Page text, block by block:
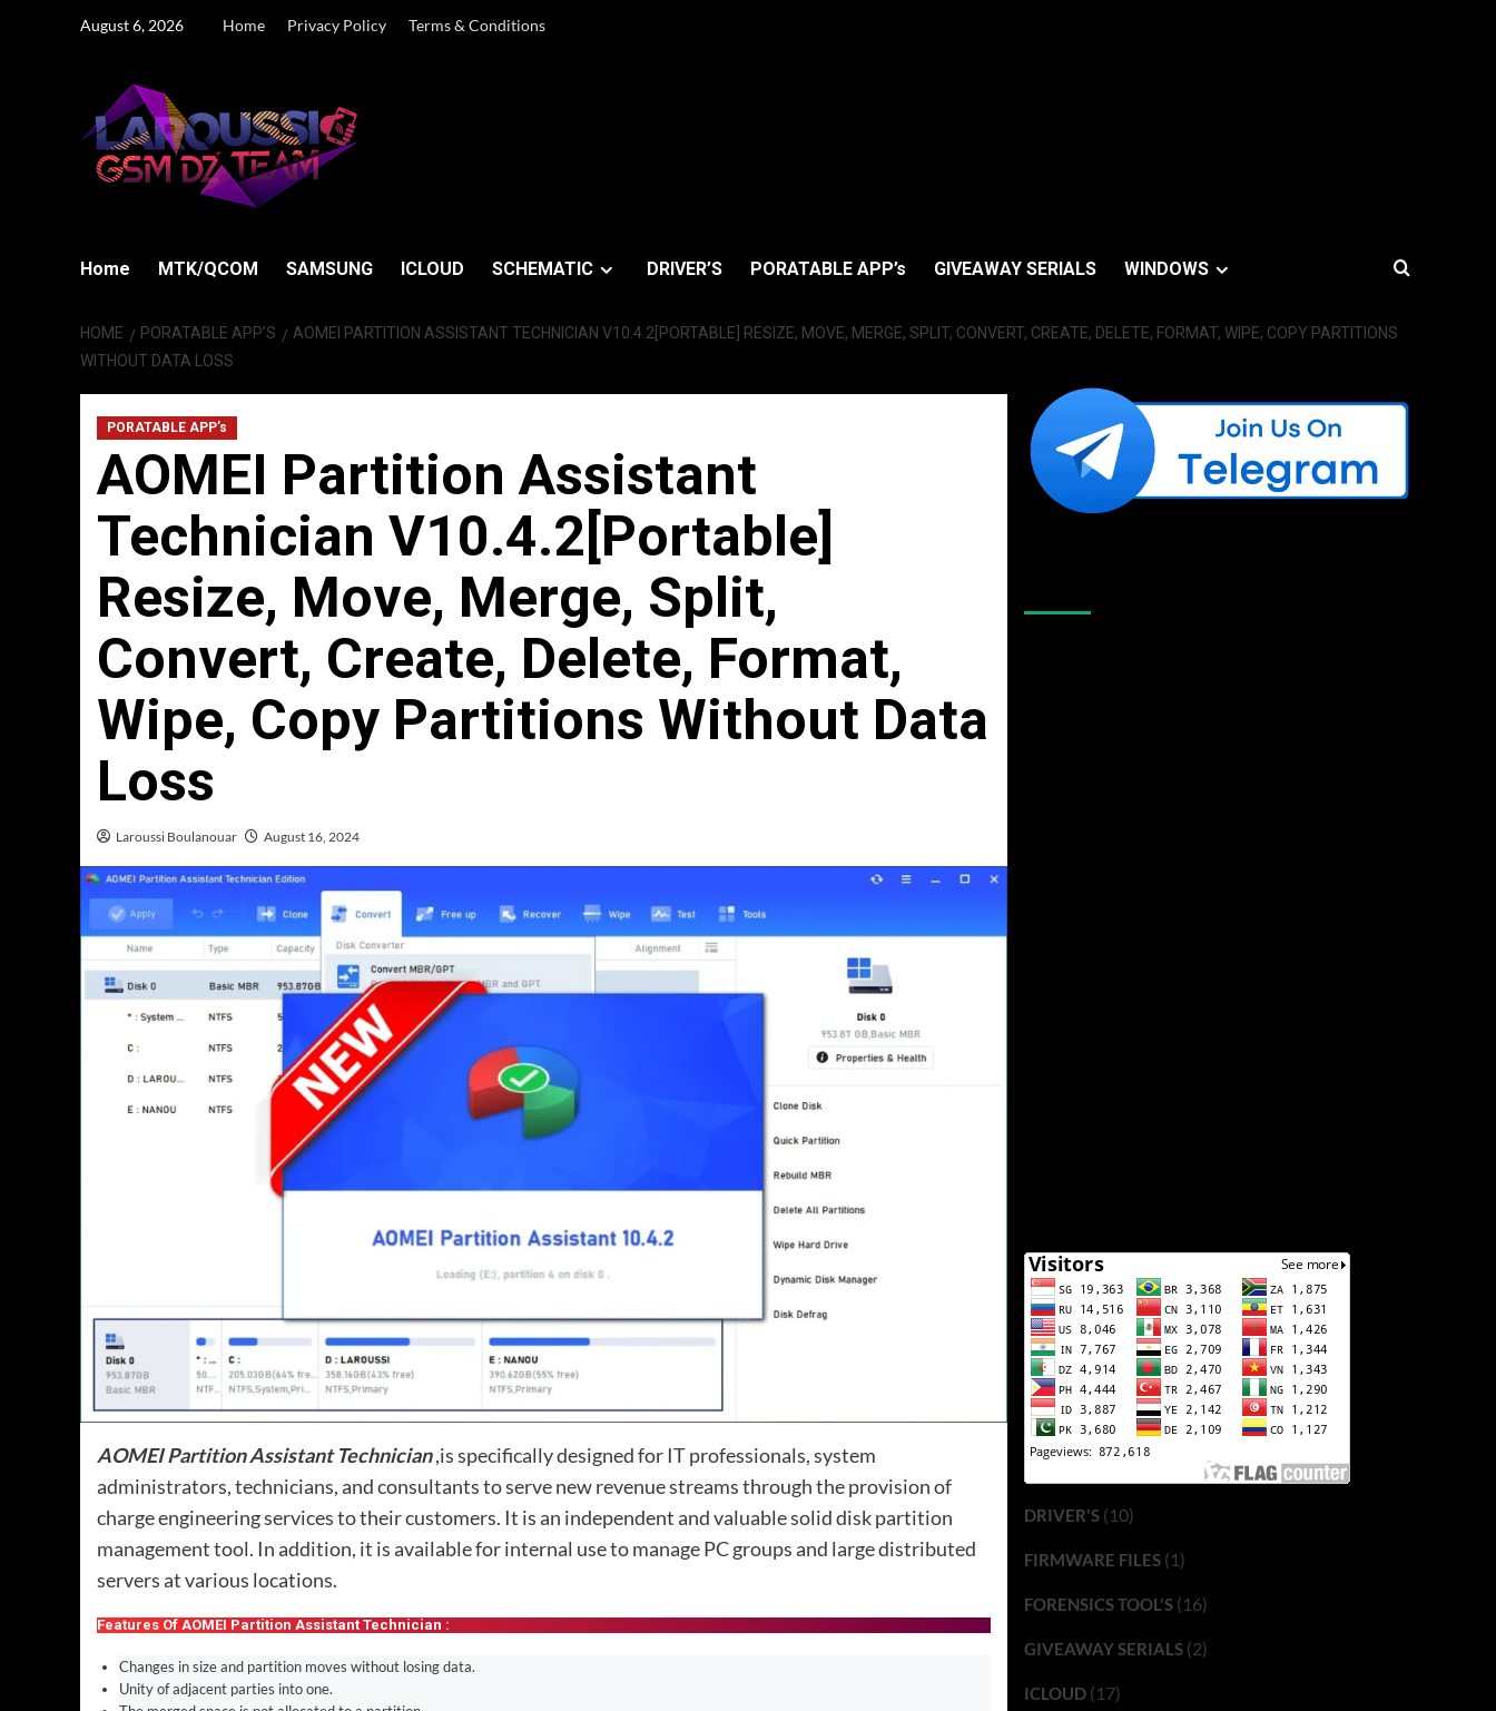
August 6, 2026 Home Privacy Policy Terms & Conditions
Home MTK/QCOM SAMSUNG ICLOUD SCHEMATIC DRIVER’S PORATABLE APP’s GIVEAWAY SERIALS WINDOWS
HOME PORATABLE APP’S
AOMEI PARTITION ASSISTANT TECHNICIAN V10.4.2[PORTABLE] RESIZE, MOVE, MERGE, SPLIT, CONVERT, CREATE, DELETE, FORMAT, WIPE, COPY PARTITIONS
WITHOUT DATA LOSS
PORATABLE APP’s
AOMEI Partition Assistant
Technician V10.4.2[Portable]
Resize, Move, Merge, Split,
Convert, Create, Delete, Format,
Wipe, Copy Partitions Without Data
Loss
Laroussi Boulanouar August 16, 2024
AOMEI Partition Assistant Technician,is specifically designed for IT professionals, system
administrators, technicians, and consultants to serve new revenue streams through the provision of
charge engineering services to their customers. It is an independent and valuable solid disk partition
management tool. In addition, it is available for internal use to manage PC groups and large distributed
servers at various locations.
Features Of AOMEI Partition Assistant Technician :
Changes in size and partition moves without losing data.
Unity of adjacent parties into one.
DRIVER'S(10)
FIRMWARE FILES(1)
FORENSICS TOOL'S(16)
GIVEAWAY SERIALS(2)
ICLOUD(17)